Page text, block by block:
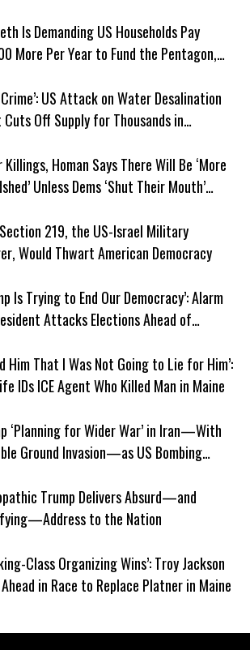
Is Demanding US Households Pay
More Per Year to Fund the Pentagon,
Crime’: US Attack on Water Desalination
Cuts Off Supply for Thousands in
Homan Says There Will Be ‘More
Unless Dems ‘Shut Their Mouth’
219, the US-Israel Military
Would Thwart American Democracy
Is Trying to End Our Democracy’: Alarm
Attacks Elections Ahead of
Him That I Was Not Going to Lie for Him’:
IDs ICE Agent Who Killed Man in Maine
‘Planning for Wider War’ in Iran—With
Ground Invasion—as US Bombing
Trump Delivers Absurd—and
to the Nation
Class Organizing Wins’: Troy Jackson
in Race to Replace Platner in Maine